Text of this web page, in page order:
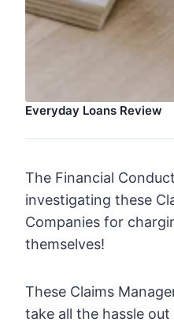
Everyday Loans Review
The Financial
investigating these
Companies for
themselves!
These Claims
take all the hassle